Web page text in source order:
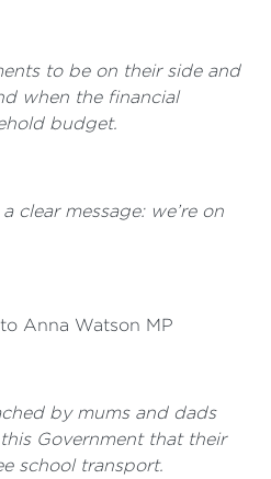
to be on their side and
when the financial
budget.
clear message: we’re on
Anna Watson MP
by mums and dads
Government that their
school transport.